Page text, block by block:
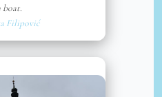
boat.
Filipović